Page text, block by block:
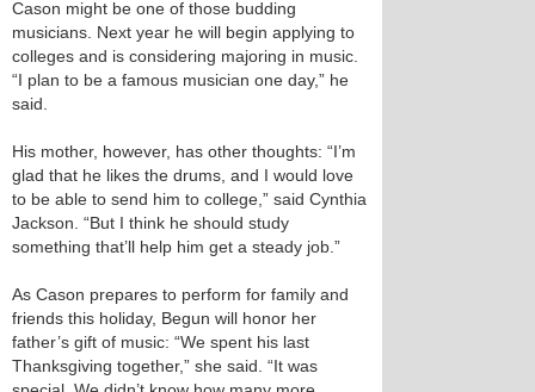
Cason might be one of those budding
musicians. Next year he will begin applying to
colleges and is considering majoring in music.
“I plan to be a famous musician one day,” he
said.
His mother, however, has other thoughts: “I’m
glad that he likes the drums, and I would love
to be able to send him to college,” said Cynthia
Jackson. “But I think he should study
something that’ll help him get a steady job.”
As Cason prepares to perform for family and
friends this holiday, Begun will honor her
father’s gift of music: “We spent his last
Thanksgiving together,” she said. “It was